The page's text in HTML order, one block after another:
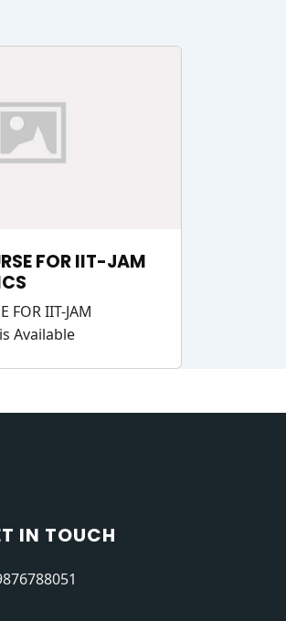
FOR IIT-JAM
FOR IIT-JAM
Available
IN TOUCH